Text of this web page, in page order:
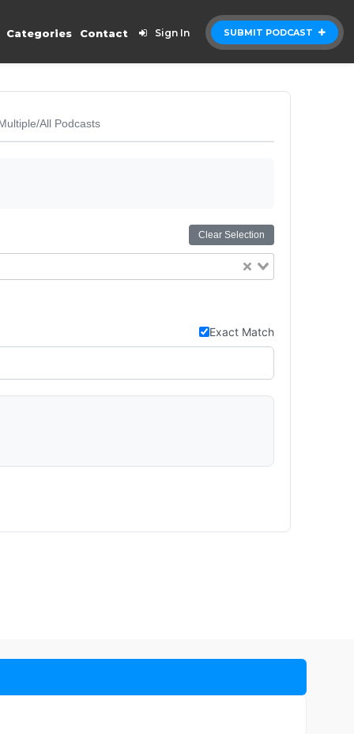
SUBMIT PODCAST
Categories Contact Sign In
All Podcasts
Clear Selection
Exact Match